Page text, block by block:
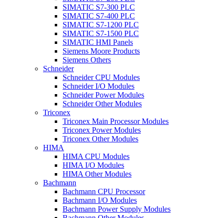
SIMATIC S7-300 PLC
SIMATIC S7-400 PLC
SIMATIC S7-1200 PLC
SIMATIC S7-1500 PLC
SIMATIC HMI Panels
Siemens Moore Products
Siemens Others
Schneider
Schneider CPU Modules
Schneider I/O Modules
Schneider Power Modules
Schneider Other Modules
Triconex
Triconex Main Processor Modules
Triconex Power Modules
Triconex Other Modules
HIMA
HIMA CPU Modules
HIMA I/O Modules
HIMA Other Modules
Bachmann
Bachmann CPU Processor
Bachmann I/O Modules
Bachmann Power Supply Modules